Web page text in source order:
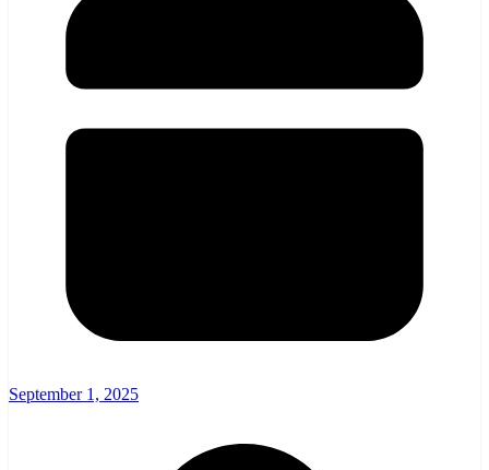
September 1, 2025